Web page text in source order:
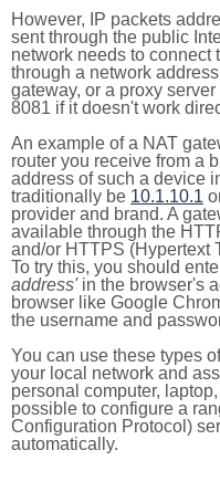
However, IP packets
sent through the public
network needs to connect
through a network
gateway, or a proxy
8081 if it doesn't work
An example of a NAT
router you receive from a
address of such a device
traditionally be 10.1.10.1
provider and brand. A
available through the
and/or HTTPS (Hypertext
To try this, you should
address'in the browser's
browser like Google
the username and
You can use these types
your local network and
personal computer,
possible to configure a
Configuration Protocol)
automatically.